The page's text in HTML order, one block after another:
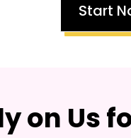
Start
on Us